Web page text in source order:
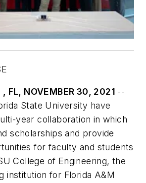
, FL, NOVEMBER 30, 2021 --
State University have
year collaboration in which
scholarships and provide
for faculty and students
College of Engineering, the
institution for Florida A&M